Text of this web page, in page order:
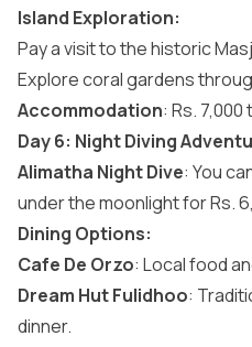
Island Exploration:
Pay a visit to the historic
Explore coral gardens
Accommodation: Rs. 7,000
Day 6: Night Diving
Alimatha Night Dive: You
under the moonlight for Rs.
Dining Options:
Cafe De Orzo: Local food
Dream Hut Fulidhoo:
dinner.